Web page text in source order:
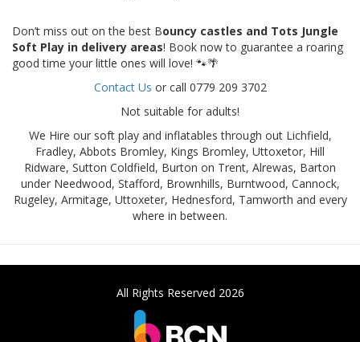
Don’t miss out on the best Bouncy castles and Tots Jungle
Soft Play in delivery areas! Book now to guarantee a roaring
good time your little ones will love! 🐾🌴
Contact Us or call 0779 209 3702
Not suitable for adults!
We Hire our soft play and inflatables through out Lichfield,
Fradley, Abbots Bromley, Kings Bromley, Uttoxetor, Hill
Ridware, Sutton Coldfield, Burton on Trent, Alrewas, Barton
under Needwood, Stafford, Brownhills, Burntwood, Cannock,
Rugeley, Armitage, Uttoxeter, Hednesford, Tamworth and every
where in between.
All Rights Reserved 2026